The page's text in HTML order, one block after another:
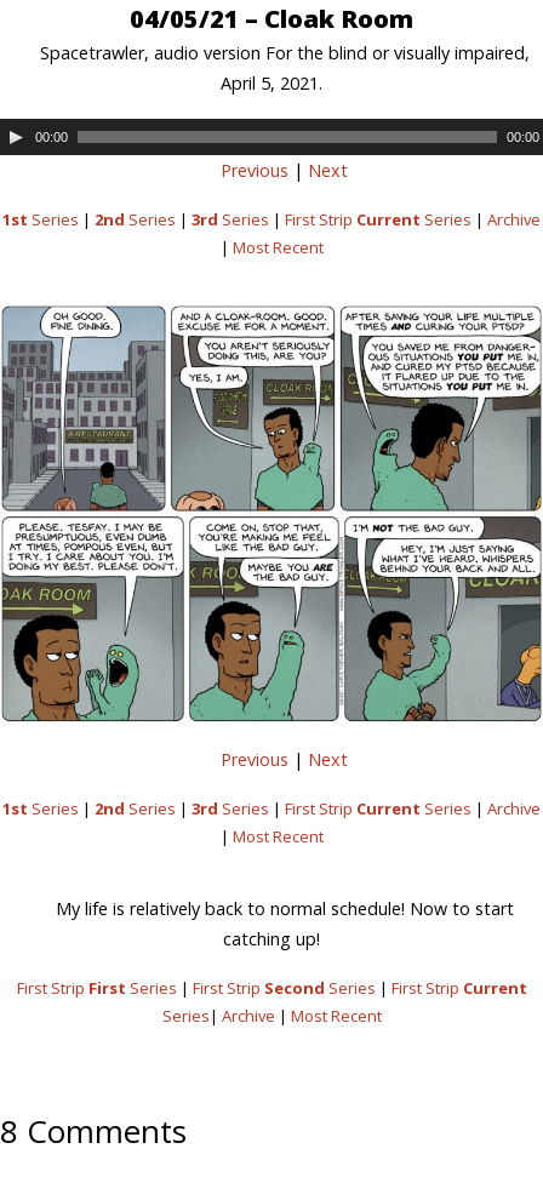
04/05/21 – Cloak Room
Spacetrawler, audio version For the blind or visually impaired,
April 5, 2021.
00:00 00:00
Previous | Next
1st Series | 2nd Series | 3rd Series | First Strip Current Series | Archive
| Most Recent
Previous | Next
1st Series | 2nd Series | 3rd Series | First Strip Current Series | Archive
| Most Recent
My life is relatively back to normal schedule! Now to start
catching up!
First Strip First Series | First Strip Second Series | First Strip Current
Series| Archive | Most Recent
8 Comments